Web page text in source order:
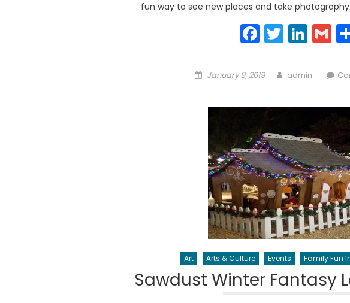
fun way to see new places and take
Facebook
Twitter
Posted
January 9, 2019 Author
admin
Art Arts & Culture Events Family Fun
Sawdust Winter Fantasy